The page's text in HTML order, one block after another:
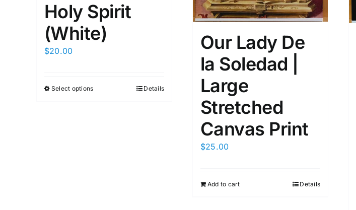
Holy Spirit
(White)
$20.00
Select options Details
Our Lady De
la Soledad |
Large
Stretched
Canvas Print
$25.00
Add to cart Details